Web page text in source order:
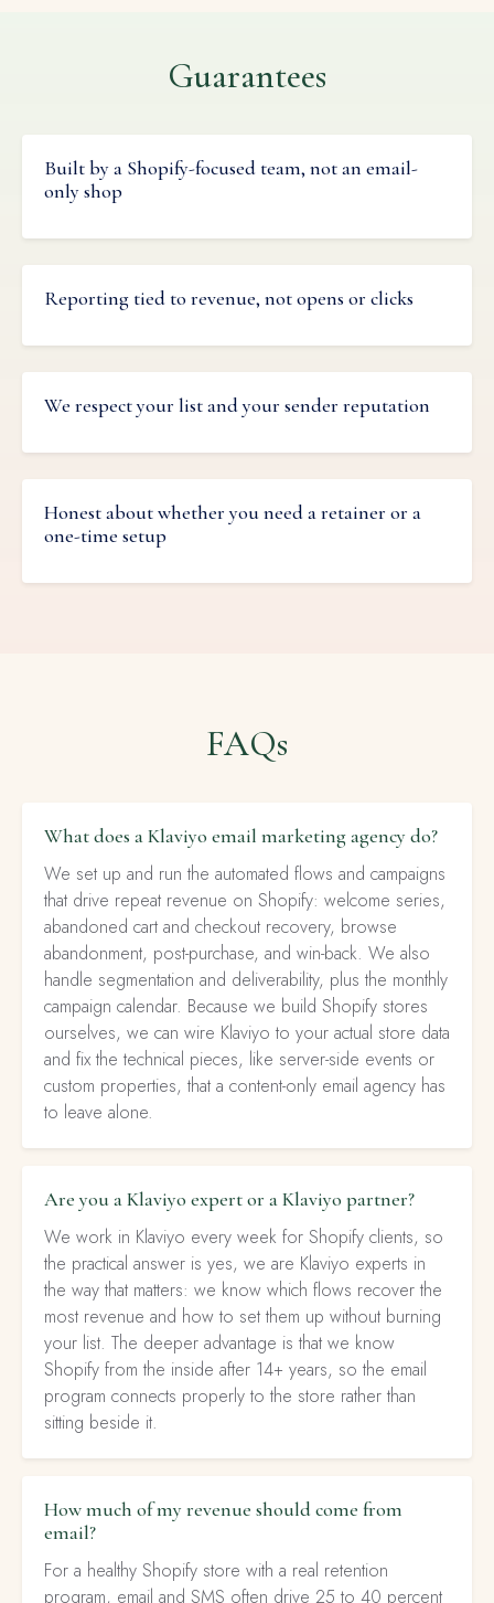
Guarantees
Built by a Shopify-focused team, not an email-
only shop
Reporting tied to revenue, not opens or clicks
We respect your list and your sender reputation
Honest about whether you need a retainer or a
one-time setup
FAQs
What does a Klaviyo email marketing agency do?
We set up and run the automated flows and campaigns
that drive repeat revenue on Shopify: welcome series,
abandoned cart and checkout recovery, browse
abandonment, post-purchase, and win-back. We also
handle segmentation and deliverability, plus the monthly
campaign calendar. Because we build Shopify stores
ourselves, we can wire Klaviyo to your actual store data
and fix the technical pieces, like server-side events or
custom properties, that a content-only email agency has
to leave alone.
Are you a Klaviyo expert or a Klaviyo partner?
We work in Klaviyo every week for Shopify clients, so
the practical answer is yes, we are Klaviyo experts in
the way that matters: we know which flows recover the
most revenue and how to set them up without burning
your list. The deeper advantage is that we know
Shopify from the inside after 14+ years, so the email
program connects properly to the store rather than
sitting beside it.
How much of my revenue should come from
email?
For a healthy Shopify store with a real retention
program, email and SMS often drive 25 to 40 percent